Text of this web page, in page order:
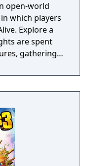
open-world
which players
Explore a
are spent
gathering
needed to
because one
embrace.